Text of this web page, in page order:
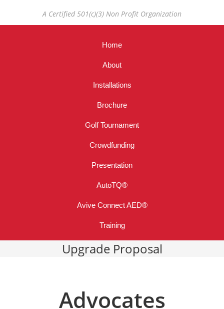
A Certified 501(c)(3) Non Profit Organization
Home
About
Installations
Brochure
Golf Tournament
Crowdfunding
Presentation
AutoTQ®
Avive Connect AED®
Training
Upgrade Proposal
Advocates